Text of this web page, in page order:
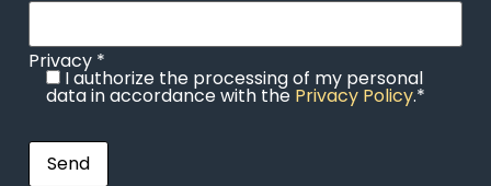
Privacy *
I authorize the processing of my personal
data in accordance with the Privacy Policy.*